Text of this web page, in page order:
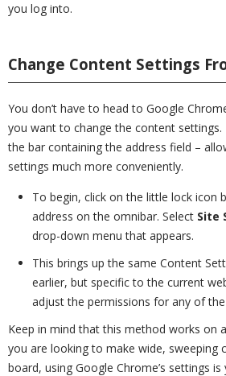
you log into.
Change Content Settings
You don’t have to head to Google
you want to change the content settings.
the bar containing the address field –
settings much more conveniently.
To begin, click on the little lock icon
address on the omnibar. Select Site
drop-down menu that appears.
This brings up the same Content
earlier, but specific to the current
adjust the permissions for any of the
Keep in mind that this method works on
you are looking to make wide, sweeping
board, using Google Chrome’s settings